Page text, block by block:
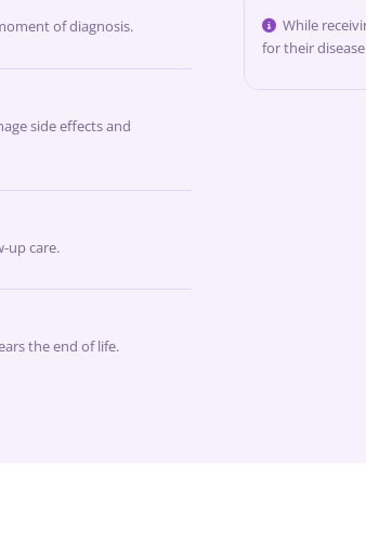
of diagnosis.
side effects and
up care.
the end of life.
While
for their